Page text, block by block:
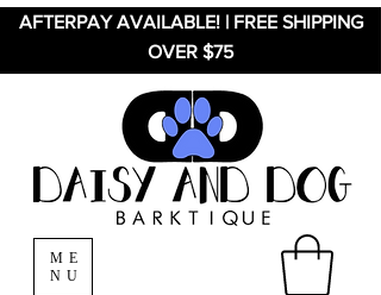
AFTERPAY AVAILABLE! | FREE SHIPPING
OVER $75
ME
NU